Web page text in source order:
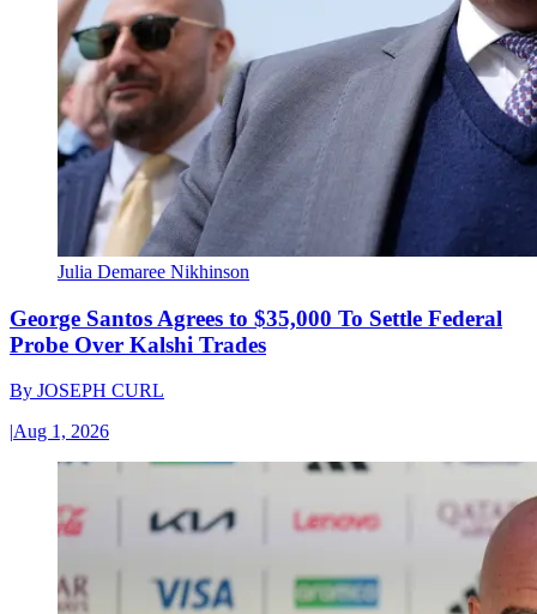
Julia Demaree Nikhinson
George Santos Agrees to $35,000 To Settle Federal
Probe Over Kalshi Trades
By JOSEPH CURL
|Aug 1, 2026